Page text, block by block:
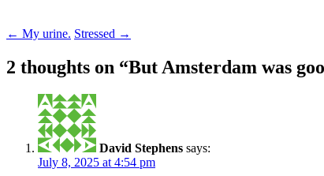
Post
navigation
← My urine. Stressed →
2 thoughts on “But Amsterdam was
David Stephens says:
July 8, 2025 at 4:54 pm